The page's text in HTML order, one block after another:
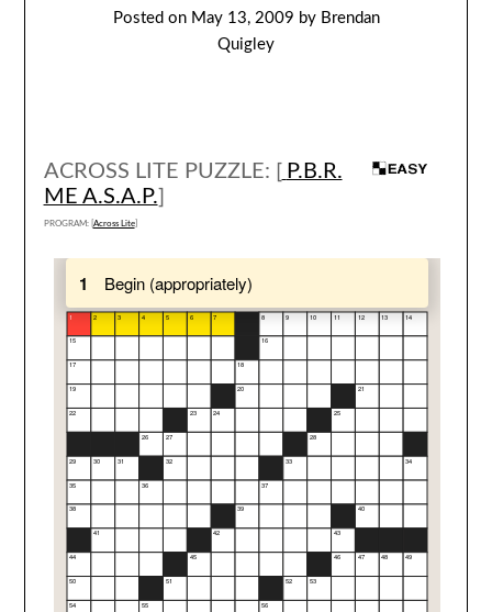
Posted on May 13, 2009 by Brendan
Quigley
ACROSS LITE PUZZLE: [ P.B.R.
ME A.S.A.P.]
PROGRAM: [ Across Lite]